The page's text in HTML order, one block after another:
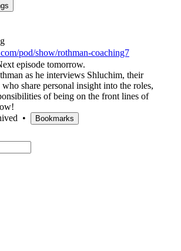
pod/show/rothman-coaching7
episode tomorrow.
as he interviews Shluchim, their
share personal insight into the roles,
of being on the front lines of
• Bookmarks